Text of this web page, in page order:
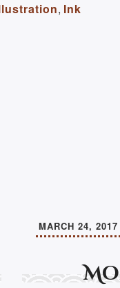
, Ink
MARCH 24, 2017